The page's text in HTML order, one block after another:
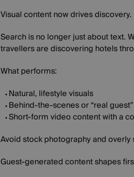
Visual content now drives discovery.
Search is no longer just about text.
travellers are discovering hotels
What performs:
Natural, lifestyle visuals
Behind-the-scenes or “real
Short-form video content with a
Avoid stock photography and overly
Guest-generated content shapes